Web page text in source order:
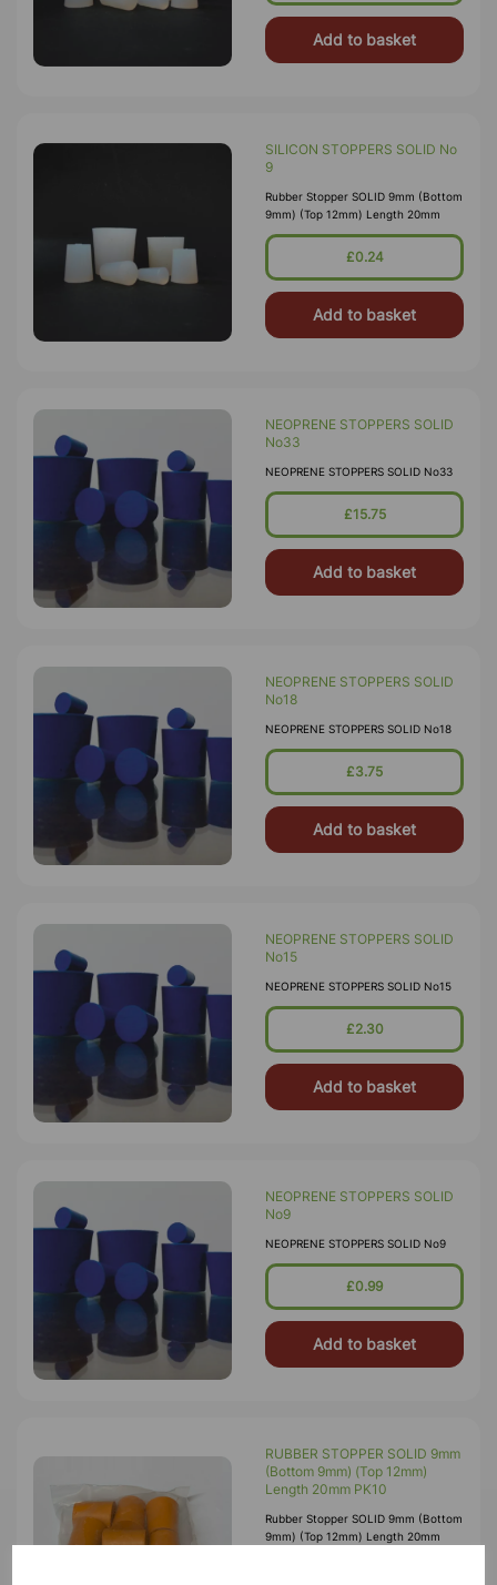
Add to basket
SILICON STOPPERS SOLID No
9
Rubber Stopper SOLID 9mm (Bottom
9mm) (Top 12mm) Length 20mm
£0.24
Add to basket
NEOPRENE STOPPERS SOLID
No33
NEOPRENE STOPPERS SOLID No33
£15.75
Add to basket
NEOPRENE STOPPERS SOLID
No18
NEOPRENE STOPPERS SOLID No18
£3.75
Add to basket
NEOPRENE STOPPERS SOLID
No15
NEOPRENE STOPPERS SOLID No15
£2.30
Add to basket
NEOPRENE STOPPERS SOLID
No9
NEOPRENE STOPPERS SOLID No9
£0.99
Add to basket
RUBBER STOPPER SOLID 9mm
(Bottom 9mm) (Top 12mm)
Length 20mm PK10
Rubber Stopper SOLID 9mm (Bottom
9mm) (Top 12mm) Length 20mm